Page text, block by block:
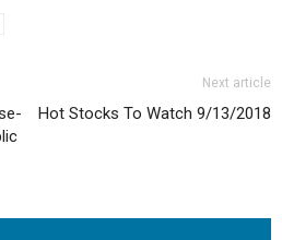
Next article
Hot Stocks To Watch 9/13/2018